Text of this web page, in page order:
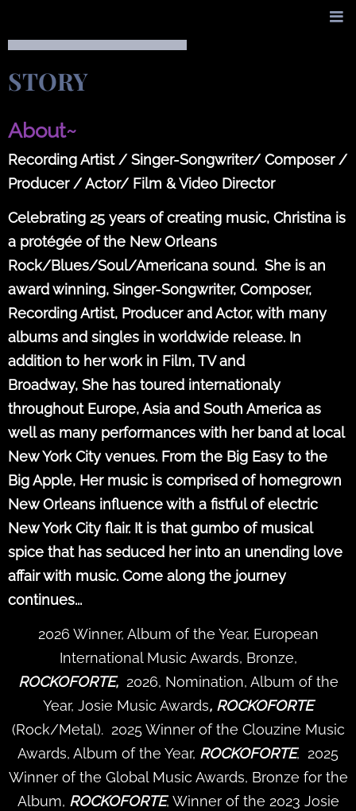
STORY
About~
Recording Artist / Singer-Songwriter/ Composer /
Producer / Actor/ Film & Video Director
Celebrating 25 years of creating music, Christina is
a protégée of the New Orleans
Rock/Blues/Soul/Americana sound. She is an
award winning, Singer-Songwriter, Composer,
Recording Artist, Producer and Actor, with many
albums and singles in worldwide release. In
addition to her work in Film, TV and
Broadway, She has toured internationaly
throughout Europe, Asia and South America as
well as many performances with her band at local
New York City venues. From the Big Easy to the
Big Apple, Her music is comprised of homegrown
New Orleans influence with a fistful of electric
New York City flair. It is that gumbo of musical
spice that has seduced her into an unending love
affair with music. Come along the journey
continues...
2026 Winner, Album of the Year, European
International Music Awards, Bronze,
ROCKOFORTE,2026, Nomination, Album of the
Year, Josie Music Awards, ROCKOFORTE
(Rock/Metal). 2025 Winner of the Clouzine Music
Awards, Album of the Year, ROCKOFORTE, 2025
Winner of the Global Music Awards, Bronze for the
Album, ROCKOFORTE, Winner of the 2023 Josie